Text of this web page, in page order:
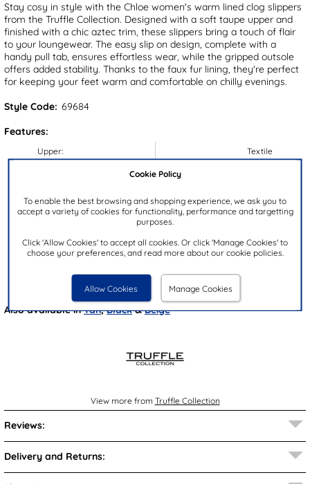
Cookie Policy
To enable the best browsing and shopping experience, we ask you to
accept a variety of cookies for functionality, performance and targetting
purposes.
Click 'Allow Cookies' to accept all cookies. Or click 'Manage Cookies' to
choose your preferences, and read more about our cookie policies.
Allow Cookies Manage Cookies
Stay cosy in style with the Chloe women's warm lined clog slippers
from the Truffle Collection. Designed with a soft taupe upper and
finished with a chic aztec trim, these slippers bring a touch of flair
to your loungewear. The easy slip on design, complete with a
handy pull tab, ensures effortless wear, while the gripped outsole
offers added stability. Thanks to the faux fur lining, they're perfect
for keeping your feet warm and comfortable on chilly evenings.
Style Code: 69684
Features:
Upper:
Sole:
Heel Height:
Textile
Textile
3cm
Also available inTan,Black&Beige
View more from Truffle Collection
Reviews:
Delivery and Returns: